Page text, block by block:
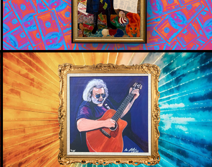
THE ART AND SOUL OF WMNF’S
FAMOUS JERRY GARCIA PAINTING
WMNF 88.5